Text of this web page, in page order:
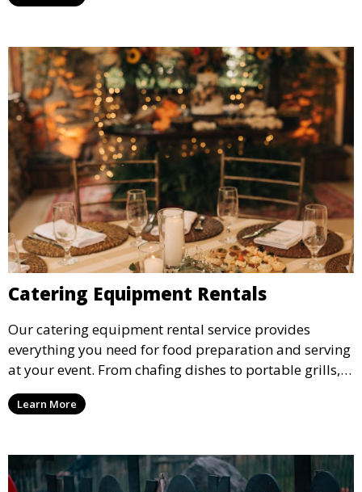
Catering Equipment Rentals
Our catering equipment rental service provides
everything you need for food preparation and serving
at your event. From chafing dishes to portable grills,
we offer high-quality equipment that helps ensure
your event’s food service runs smoothly.
Learn More